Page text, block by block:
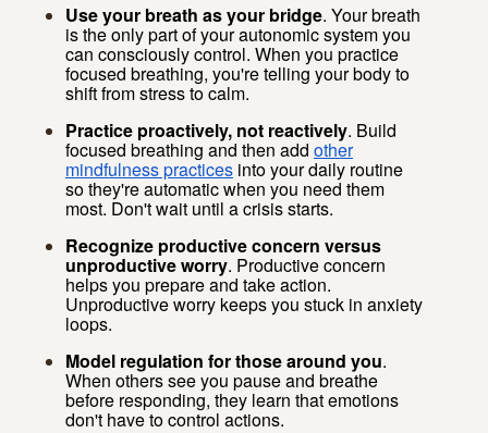
Use your breath as your bridge. Your breath
is the only part of your autonomic system you
can consciously control. When you practice
focused breathing, you're telling your body to
shift from stress to calm.
Practice proactively, not reactively. Build
focused breathing and then add other
mindfulness practices into your daily routine
so they're automatic when you need them
most. Don't wait until a crisis starts.
Recognize productive concern versus
unproductive worry. Productive concern
helps you prepare and take action.
Unproductive worry keeps you stuck in anxiety
loops.
Model regulation for those around you.
When others see you pause and breathe
before responding, they learn that emotions
don't have to control actions.